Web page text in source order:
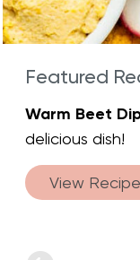
Featured
Warm Beet
delicious dish!
View Recipe